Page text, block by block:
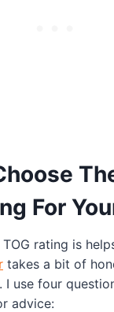
For
rating is
takes a bit of
I use four
advice: